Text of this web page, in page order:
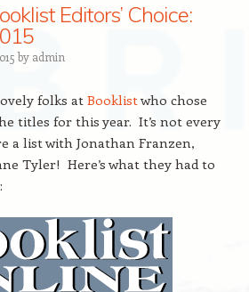
Editors’ Choice:
by admin
folks at Booklistwho chose
titles for this year. It’s not every
a list with Jonathan Franzen,
Tyler! Here’s what they had to